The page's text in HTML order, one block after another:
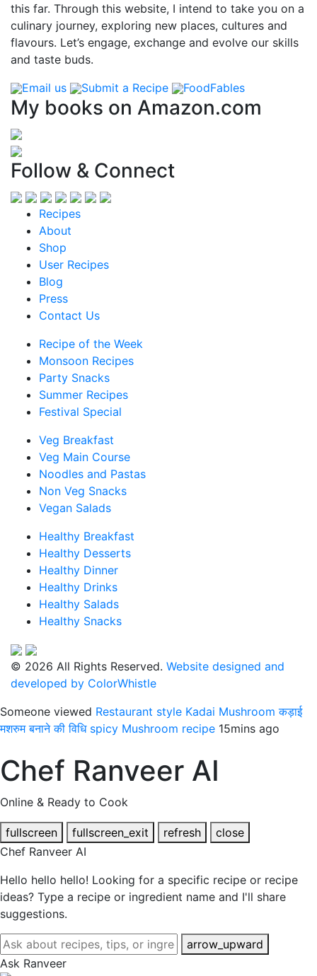
this far. Through this website, I intend to take you on a
culinary journey, exploring new places, cultures and
flavours. Let’s engage, exchange and evolve our skills
and taste buds.
Email us
Submit a Recipe FoodFables
My books on Amazon.com
Follow & Connect
Recipes
About
Shop
User Recipes
Blog
Press
Contact Us
Recipe of the Week
Monsoon Recipes
Party Snacks
Summer Recipes
Festival Special
Veg Breakfast
Veg Main Course
Noodles and Pastas
Non Veg Snacks
Vegan Salads
Healthy Breakfast
Healthy Desserts
Healthy Dinner
Healthy Drinks
Healthy Salads
Healthy Snacks
© 2026 All Rights Reserved. Website designed and
developed by ColorWhistle
Someone viewed Restaurant style Kadai Mushroom कड़ाई
मशरुम बनाने की विधि spicy Mushroom recipe 15mins ago
Chef Ranveer AI
Online & Ready to Cook
fullscreen fullscreen_exit refresh
close
Chef Ranveer AI
Hello hello hello! Looking for a specific recipe or recipe
ideas? Type a recipe or ingredient name and I'll share
suggestions.
arrow_upward
Ask Ranveer